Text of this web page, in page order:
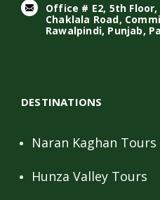
Office # E2, 5th
Chaklala Road,
Rawalpindi, Punjab,
DESTINATIONS
Naran Kaghan Tours
Hunza Valley Tours